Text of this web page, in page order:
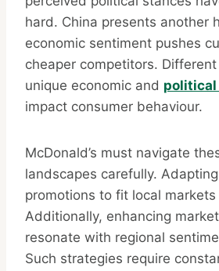
hard. China presents another
economic sentiment pushes
cheaper competitors.
unique economic and political
impact consumer behaviour.
McDonald’s must navigate
landscapes carefully.
promotions to fit local markets
Additionally, enhancing
resonate with regional
Such strategies require